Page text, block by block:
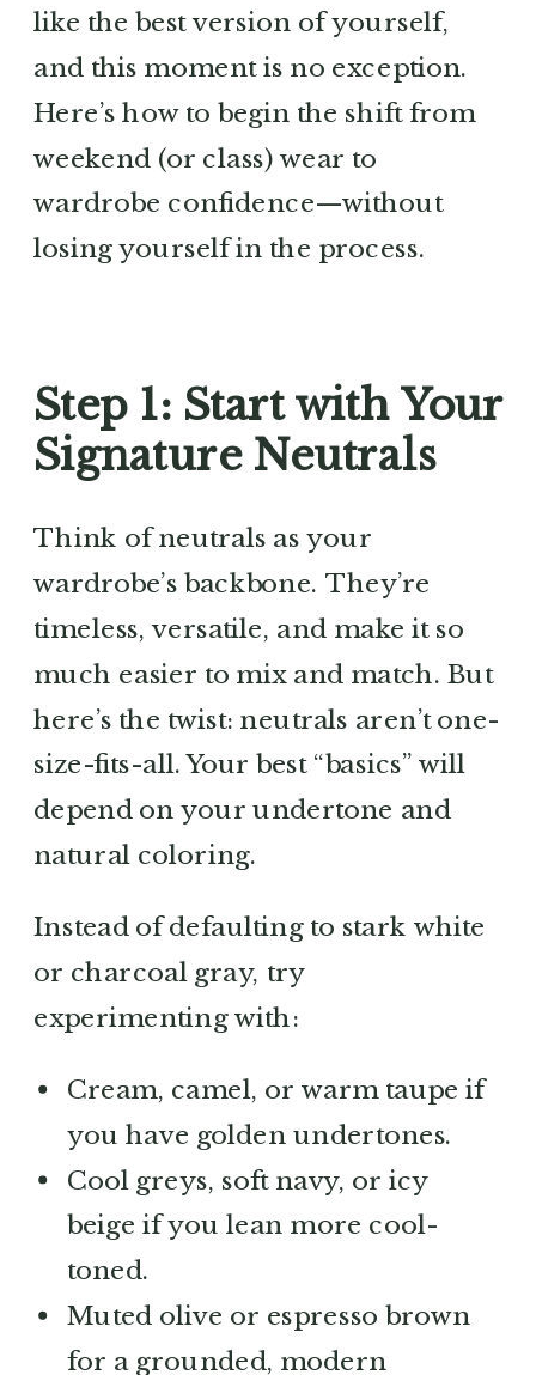
like the best version of yourself,
and this moment is no exception.
Here’s how to begin the shift from
weekend (or class) wear to
wardrobe confidence—without
losing yourself in the process.
Step 1: Start with Your
Signature Neutrals
Think of neutrals as your
wardrobe’s backbone. They’re
timeless, versatile, and make it so
much easier to mix and match. But
here’s the twist: neutrals aren’t one-
size-fits-all. Your best “basics” will
depend on your undertone and
natural coloring.
Instead of defaulting to stark white
or charcoal gray, try
experimenting with:
Cream, camel, or warm taupe if
you have golden undertones.
Cool greys, soft navy, or icy
beige if you lean more cool-
toned.
Muted olive or espresso brown
for a grounded, modern